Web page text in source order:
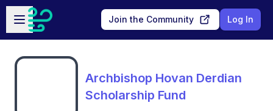
Skip to main content
Open sidebar
Join the Community Log In
Archbishop Hovan Derdian
Scholarship Fund